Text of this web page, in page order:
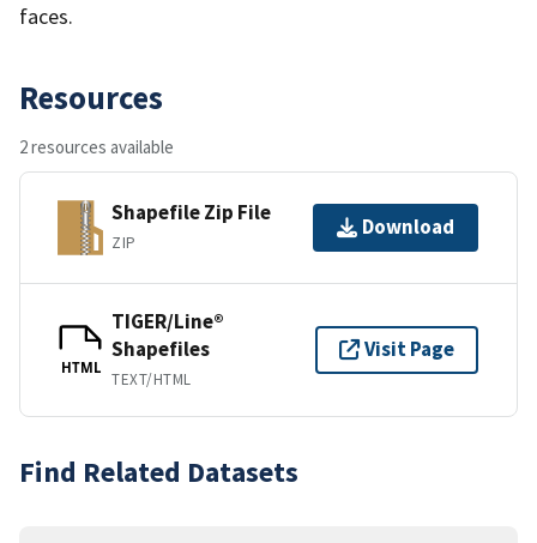
faces.
Resources
2 resources available
Shapefile Zip File
ZIP
Download
HTML
TIGER/Line®
Shapefiles
TEXT/HTML
Visit Page
Find Related Datasets